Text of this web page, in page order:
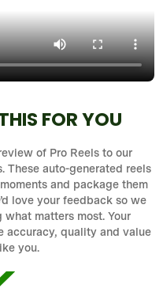
FOR YOU
of Pro Reels to our
These auto-generated reels
and package them
love your feedback so we
what matters most. Your
accuracy, quality and value
you.